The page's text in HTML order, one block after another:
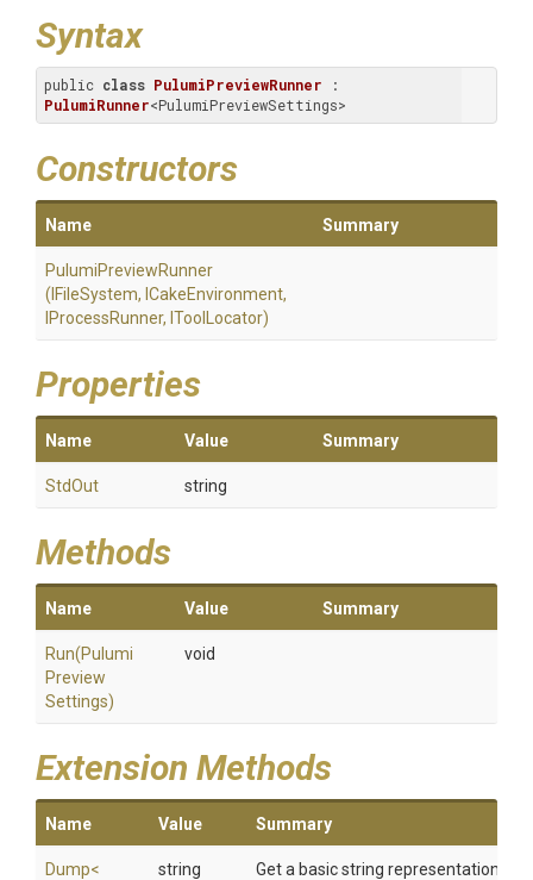
Syntax
public class PulumiPreviewRunner
PulumiRunner<PulumiPreviewSettings>
Constructors
Name Summary
PulumiPreviewRunner
(IFileSystem, ICakeEnvironment,
IProcessRunner, IToolLocator)
Properties
Name Value Summary
StdOut string
Methods
Name Value Summary
Run(Pulumi
Preview
Settings)
void
Extension Methods
Name Value Summary
Dump<
string Get a basic string representation of